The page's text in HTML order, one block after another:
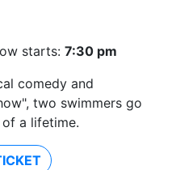
starts: 7:30 pm
comedy and
two swimmers go
a lifetime.